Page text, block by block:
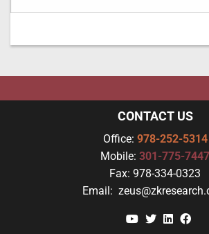
CONTACT US
Office: 978-252-5314
Mobile: 301-775-7447
Fax: 978-334-0323
Email:
YouTube
TwitterLinkedin